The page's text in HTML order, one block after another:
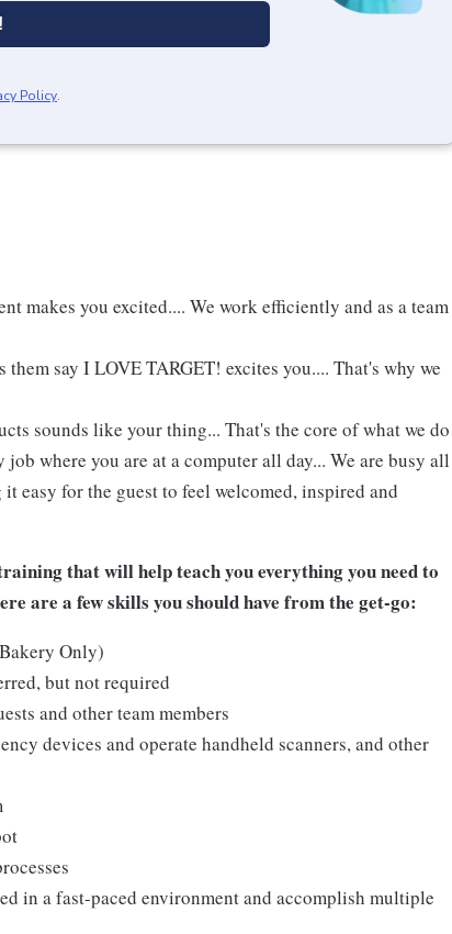
Policy.
makes you excited.... We work efficiently and as a team
say I LOVE TARGET! excites you.... That's why we
sounds like your thing... That's the core of what we do
where you are at a computer all day... We are busy all
easy for the guest to feel welcomed, inspired and
that will help teach you everything you need to
are a few skills you should have from the get-go:
Only)
but not required
and other team members
devices and operate handheld scanners, and other
in a fast-paced environment and accomplish multiple